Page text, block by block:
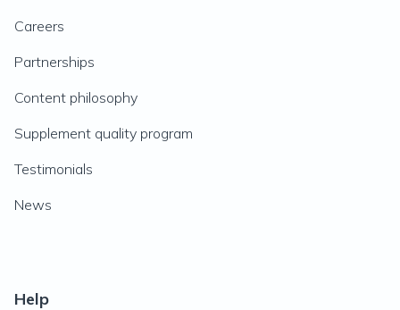
Careers
Partnerships
Content philosophy
Supplement quality program
Testimonials
News
Help